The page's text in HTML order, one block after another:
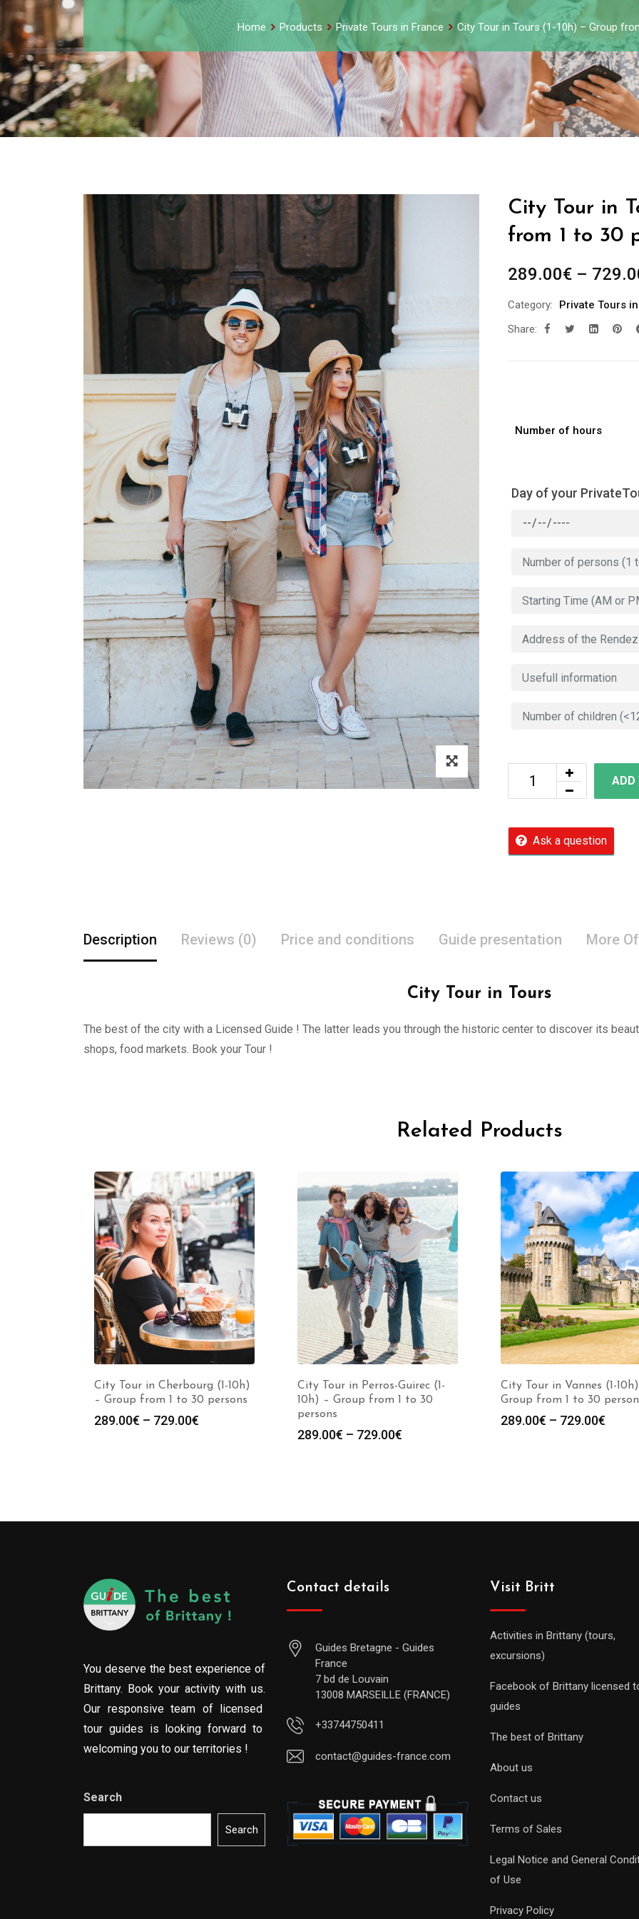
Home Products Private Tours in France City Tour in Tours (1-10h) – Group
City Tour in
from 1 to 30
289.00€ –
Category:
Private Tours
Share:
Number of hours
Day of your
ADD
Ask a question
Description Reviews (0) Price and conditions Guide presentation More
City Tour in Tours
The best of the city with a Licensed Guide ! The latter leads you through the historic center to discover its
shops, food markets. Book your Tour !
Related Products
City Tour in Cherbourg (1-10h)
– Group from 1 to 30 persons
289.00€ – 729.00€
City Tour in Perros-Guirec (1-
10h) – Group from 1 to 30
persons
289.00€ – 729.00€
City Tour in Vannes (1-
Group from 1 to 30
289.00€ – 729.00€
You deserve the best experience of
Brittany. Book your activity with us.
Our responsive team of licensed
tour guides is looking forward to
welcoming you to our territories !
Search
Search
Contact details
Guides Bretagne - Guides
France
7 bd de Louvain
13008 MARSEILLE (FRANCE)
+33744750411
contact@guides-france.com
Visit Britt
Activities in Brittany (tours,
excursions)
Facebook of Brittany licensed
guides
The best of Brittany
About us
Contact us
Terms of Sales
Legal Notice and General
of Use
Privacy Policy